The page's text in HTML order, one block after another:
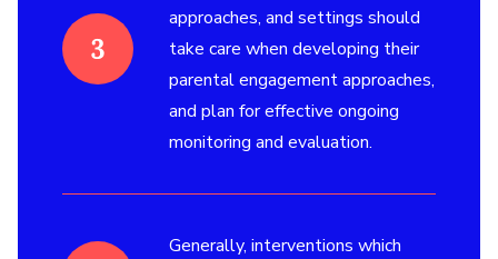
approaches, and settings should
take care when developing their
parental engagement approaches,
and plan for effective ongoing
monitoring and evaluation.
Generally, interventions which